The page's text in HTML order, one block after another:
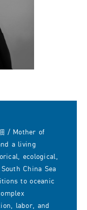
/ Mother of
a living
ecological,
China Sea
to oceanic
labor, and